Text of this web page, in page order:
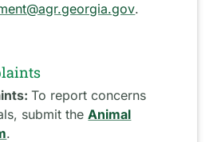
.
To report concerns
submit theAnimal
.